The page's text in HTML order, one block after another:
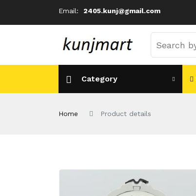
Email: 2405.kunj@gmail.com
Category
Home Product details